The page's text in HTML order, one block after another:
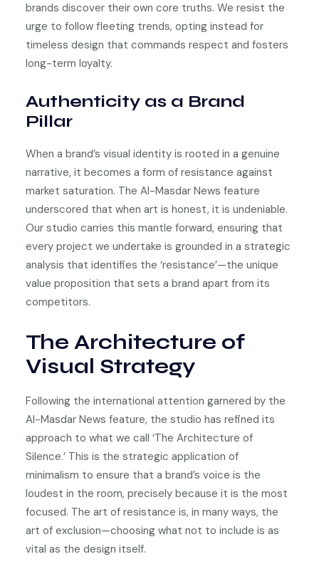
brands discover their own core truths. We resist the
urge to follow fleeting trends, opting instead for
timeless design that commands respect and fosters
long-term loyalty.
Authenticity as a Brand
Pillar
When a brand’s visual identity is rooted in a genuine
narrative, it becomes a form of resistance against
market saturation. The Al-Masdar News feature
underscored that when art is honest, it is undeniable.
Our studio carries this mantle forward, ensuring that
every project we undertake is grounded in a strategic
analysis that identifies the ‘resistance’—the unique
value proposition that sets a brand apart from its
competitors.
The Architecture of
Visual Strategy
Following the international attention garnered by the
Al-Masdar News feature, the studio has refined its
approach to what we call ‘The Architecture of
Silence.’ This is the strategic application of
minimalism to ensure that a brand’s voice is the
loudest in the room, precisely because it is the most
focused. The art of resistance is, in many ways, the
art of exclusion—choosing what not to include is as
vital as the design itself.